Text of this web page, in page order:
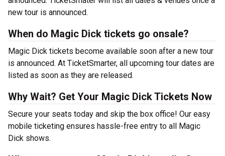
new tour is announced.
When do Magic Dick tickets go onsale?
Magic Dick tickets become available soon after a new tour
is announced. At TicketSmarter, all upcoming tour dates are
listed as soon as they are released.
Why Wait? Get Your Magic Dick Tickets Now
Secure your seats today and skip the box office! Our easy
mobile ticketing ensures hassle-free entry to all Magic
Dick shows.